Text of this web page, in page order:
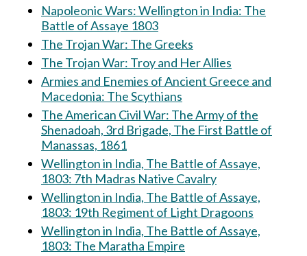
Napoleonic Wars: Wellington in India: The
Battle of Assaye 1803
The Trojan War: The Greeks
The Trojan War: Troy and Her Allies
Armies and Enemies of Ancient Greece and
Macedonia: The Scythians
The American Civil War: The Army of the
Shenadoah, 3rd Brigade, The First Battle of
Manassas, 1861
Wellington in India, The Battle of Assaye,
1803: 7th Madras Native Cavalry
Wellington in India, The Battle of Assaye,
1803: 19th Regiment of Light Dragoons
Wellington in India, The Battle of Assaye,
1803: The Maratha Empire